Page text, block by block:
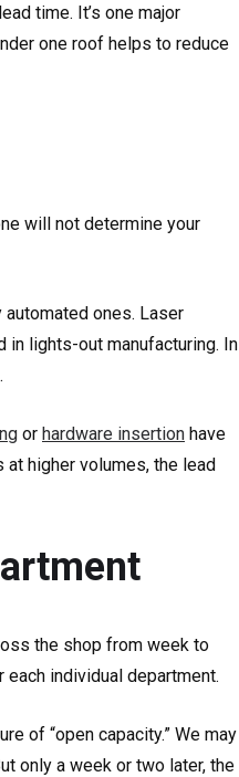
time. It’s one major
one roof helps to reduce
will not determine your
automated ones. Laser
in lights-out manufacturing. In
or hardware insertion have
higher volumes, the lead
the shop from week to
each individual department.
of “open capacity.” We may
only a week or two later, the